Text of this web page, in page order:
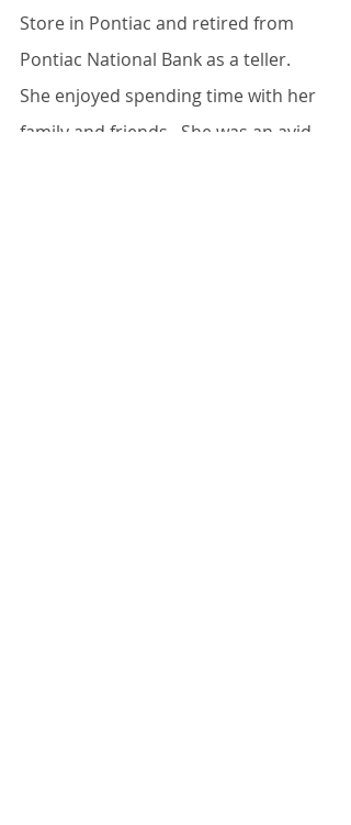
Store in Pontiac and retired from
Pontiac National Bank as a teller.
She enjoyed spending time with her
family and friends.  She was an avid